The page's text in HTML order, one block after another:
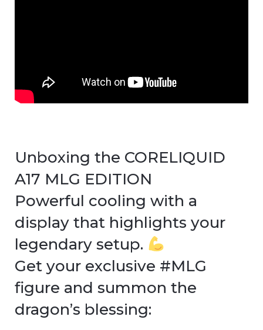
Unboxing the CORELIQUID
A17 MLG EDITION
Powerful cooling with a
display that highlights your
legendary setup.
Get your exclusive #MLG
figure and summon the
dragon’s blessing: